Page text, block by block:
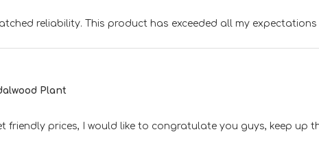
reliability. This product has exceeded all my expectations
Plant
friendly prices, I would like to congratulate you guys, keep up